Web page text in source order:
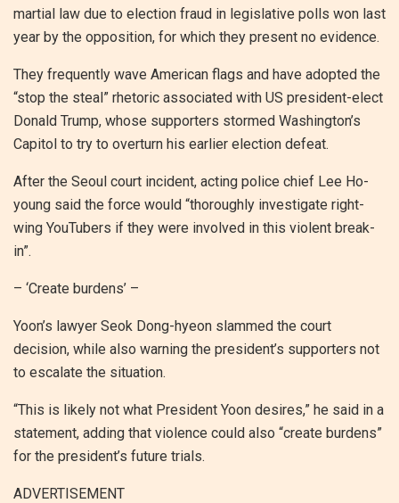
martial law due to election fraud in legislative polls won last
year by the opposition, for which they present no evidence.
They frequently wave American flags and have adopted the
“stop the steal” rhetoric associated with US president-elect
Donald Trump, whose supporters stormed Washington’s
Capitol to try to overturn his earlier election defeat.
After the Seoul court incident, acting police chief Lee Ho-
young said the force would “thoroughly investigate right-
wing YouTubers if they were involved in this violent break-
in”.
– ‘Create burdens’ –
Yoon’s lawyer Seok Dong-hyeon slammed the court
decision, while also warning the president’s supporters not
to escalate the situation.
“This is likely not what President Yoon desires,” he said in a
statement, adding that violence could also “create burdens”
for the president’s future trials.
ADVERTISEMENT